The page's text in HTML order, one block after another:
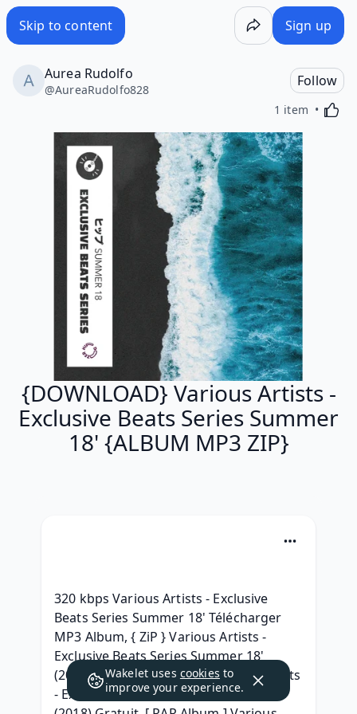
Skip to content Sign up
Aurea Rudolfo
@AureaRudolfo828
Follow
1 item
{DOWNLOAD} Various Artists -
Exclusive Beats Series Summer
18' {ALBUM MP3 ZIP}
320 kbps Various Artists - Exclusive
Beats Series Summer 18' Télécharger
MP3 Album, { ZiP } Various Artists -
Exclusive Beats Series Summer 18'
(2018) free, {Album Leak} Various Artists
- Exclusive Beats Series Summer 18'
Wakelet uses cookies to
improve your experience.